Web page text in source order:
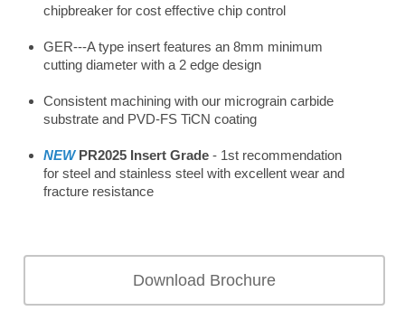
chipbreaker for cost effective chip control
GER---A type insert features an 8mm minimum
cutting diameter with a 2 edge design
Consistent machining with our micrograin carbide
substrate and PVD-FS TiCN coating
NEW PR2025 Insert Grade- 1st recommendation
for steel and stainless steel with excellent wear and
fracture resistance
Download Brochure